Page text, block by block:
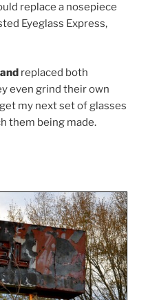
replace a nosepiece
Eyeglass Express,
replaced both
even grind their own
my next set of glasses
them being made.